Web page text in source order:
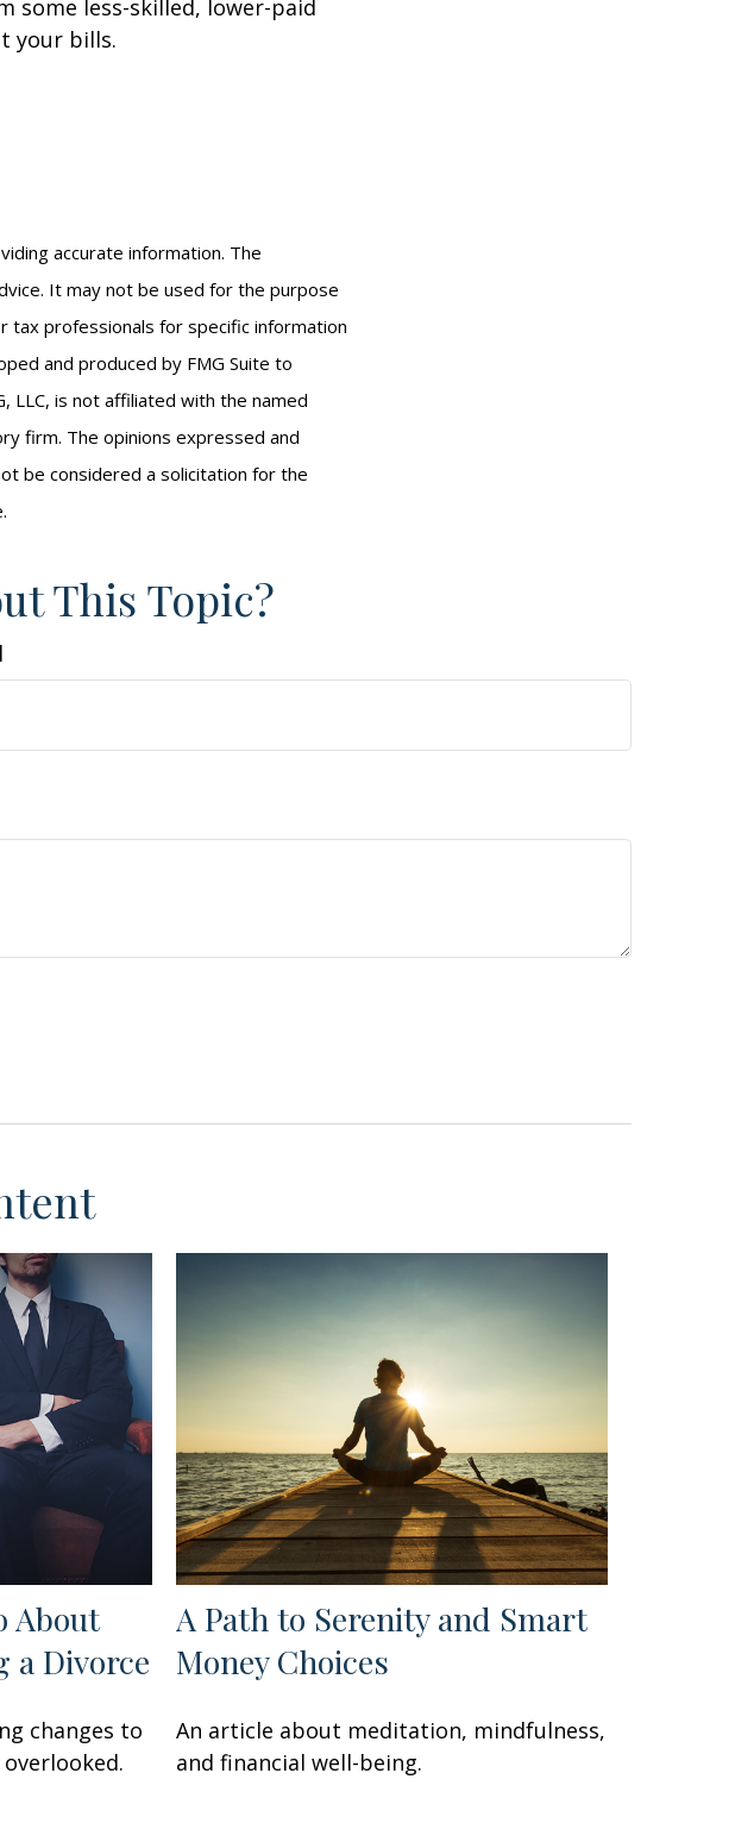
some less-skilled, lower-paid
your bills.
accurate information. The
It may not be used for the purpose
tax professionals for specific information
and produced by FMG Suite to
LLC, is not affiliated with the named
firm. The opinions expressed and
be considered a solicitation for the
This Topic?
About
a Divorce
changes to
A Path to Serenity and Smart
Money Choices
An article about meditation, mindfulness,
and financial well-being.